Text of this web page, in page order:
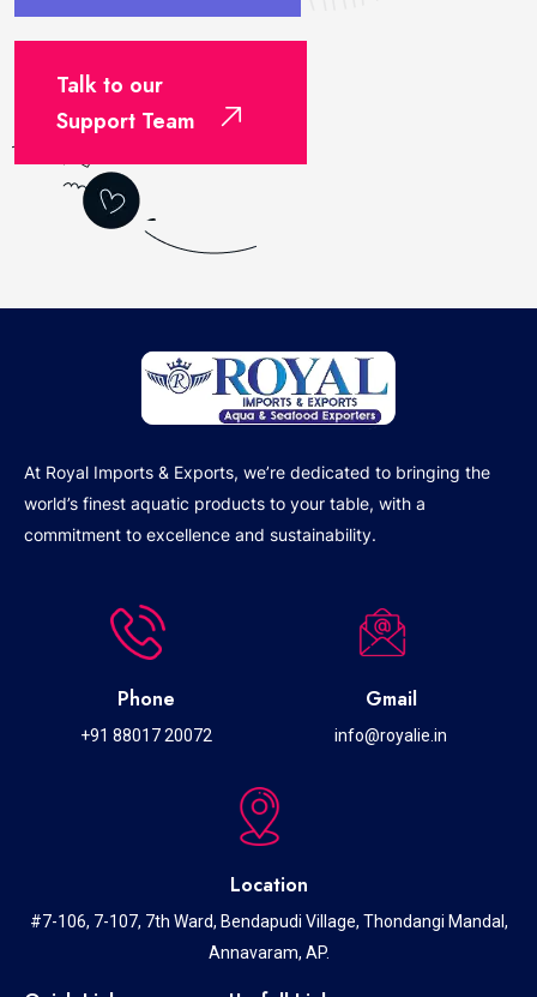
Talk to our
Support Team
At Royal Imports & Exports, we’re dedicated to bringing the
world’s finest aquatic products to your table, with a
commitment to excellence and sustainability.
Phone
+91 88017 20072
Gmail
info@royalie.in
Location
#7-106, 7-107, 7th Ward, Bendapudi Village, Thondangi Mandal,
Annavaram, AP.